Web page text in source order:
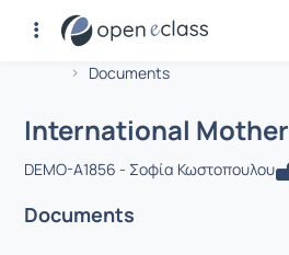
Αρχική Σελίδα
Documents
Course :
International
DEMO-A1856 - Σοφία Κωστοπουλου
Documents